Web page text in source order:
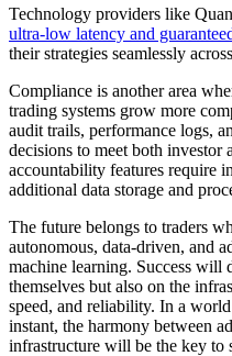
Technology providers like
ultra-low latency and
their strategies seamlessly
Compliance is another area
trading systems grow more
audit trails, performance logs,
decisions to meet both investor
accountability features require
additional data storage and
The future belongs to traders
autonomous, data-driven, and
machine learning. Success will
themselves but also on the
speed, and reliability. In a
instant, the harmony between
infrastructure will be the key to